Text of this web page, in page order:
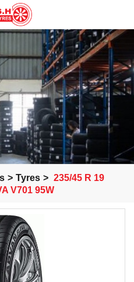
> Tyres > 235/45 R 19
V701 95W